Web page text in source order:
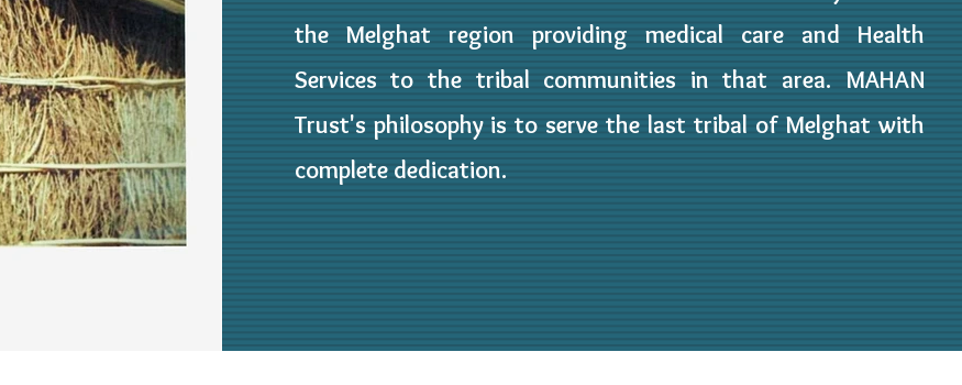
the Melghat region providing medical care and Health
Services to the tribal communities in that area. MAHAN
Trust's philosophy is to serve the last tribal of Melghat with
complete dedication.